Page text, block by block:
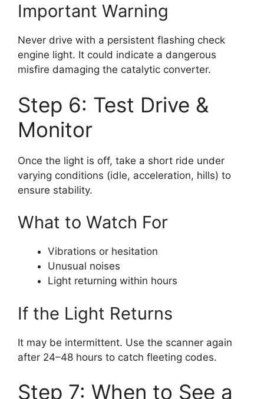
Important Warning
Never drive with a persistent flashing check
engine light. It could indicate a dangerous
misfire damaging the catalytic converter.
Step 6: Test Drive &
Monitor
Once the light is off, take a short ride under
varying conditions (idle, acceleration, hills) to
ensure stability.
What to Watch For
Vibrations or hesitation
Unusual noises
Light returning within hours
If the Light Returns
It may be intermittent. Use the scanner again
after 24–48 hours to catch fleeting codes.
Step 7: When to See a